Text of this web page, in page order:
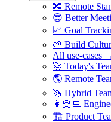
🔀 Remote
😎 Better
📈 Goal
🌱 Build
All use-cases
🚀 Today's
🌎 Remote
🦄 Hybrid
👩🏻‍💻
🏗 Product